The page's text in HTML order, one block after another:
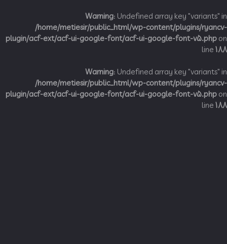
Warning: Undefined array key
/home/metiesir/public_html/wp-content/plugins/
plugin/acf-ext/acf-ui-google-font/acf-ui-google-font-
Warning: Undefined array key
/home/metiesir/public_html/wp-content/plugins/
plugin/acf-ext/acf-ui-google-font/acf-ui-google-font-